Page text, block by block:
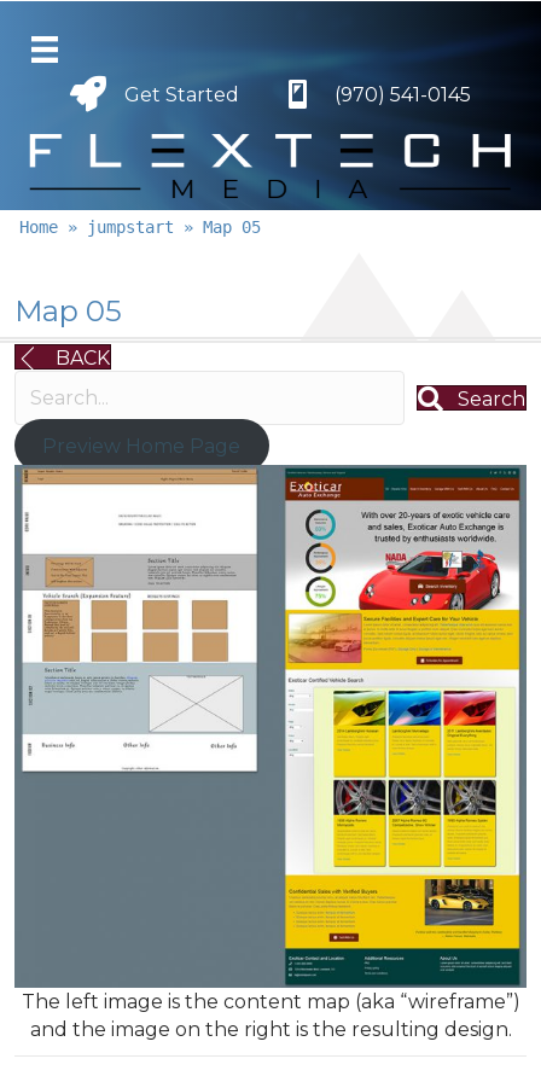
Get Started
Get Started (970) 541-0145
Home » jumpstart » Map 05
Map 05
BACK
Search
Preview Home Page
The left image is the content map (aka “wireframe”)
and the image on the right is the resulting design.